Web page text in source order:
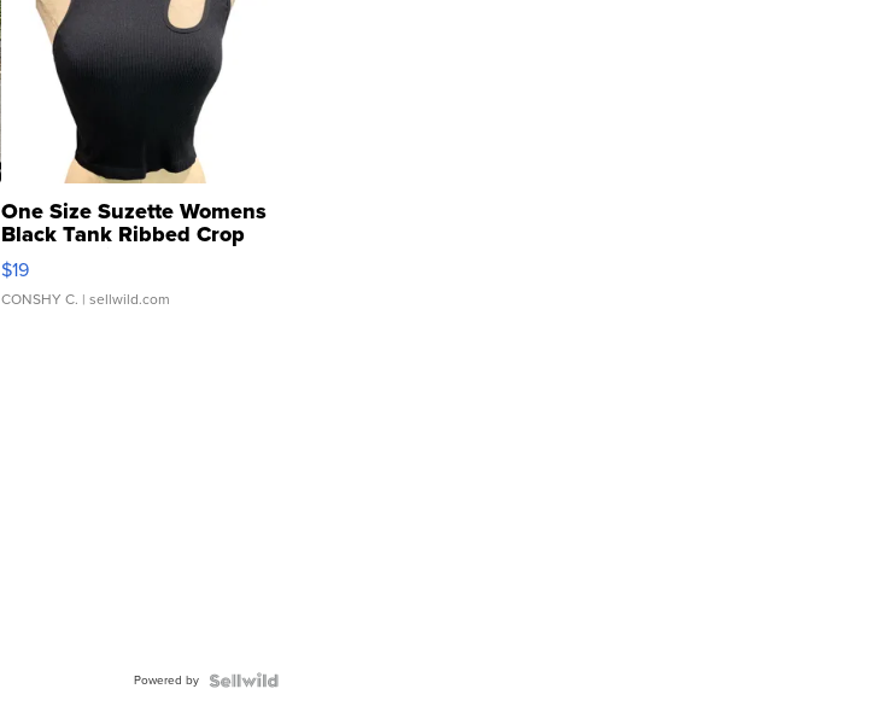
One Size Suzette Womens
Black Tank Ribbed Crop
Asymmetrical ...
$19
CONSHY C. | sellwild.com
Powered by